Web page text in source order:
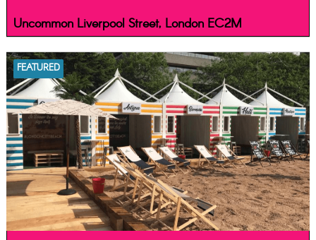
Uncommon Liverpool Street, London EC2M
FEATURED